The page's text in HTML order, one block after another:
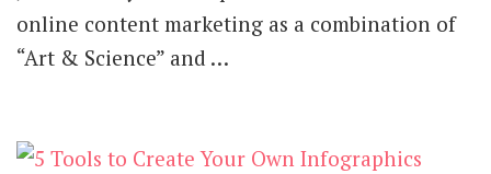
Your
Online
Marketing
Infographics
online content marketing as a combination of
“Art & Science” and …